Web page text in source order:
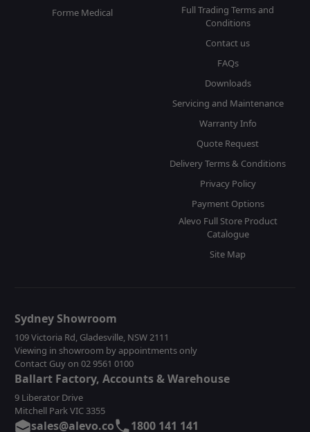
Forme Medical
Full Trading Terms and
Conditions
Contact us
FAQs
Downloads
Servicing and Maintenance
Warranty Info
Quote Request
Delivery Terms & Conditions
Privacy Policy
Payment Options
Alevo Full Store Product
Catalogue
Site Map
Sydney Showroom
109 Victoria Rd, Gladesville, NSW 2111
Viewing in showroom by appointments only
Contact Guy on 02 9561 0100
Ballart Factory, Accounts & Warehouse
9 Liberator Drive
Mitchell Park VIC 3355
sales@alevo.co 1800 141 141